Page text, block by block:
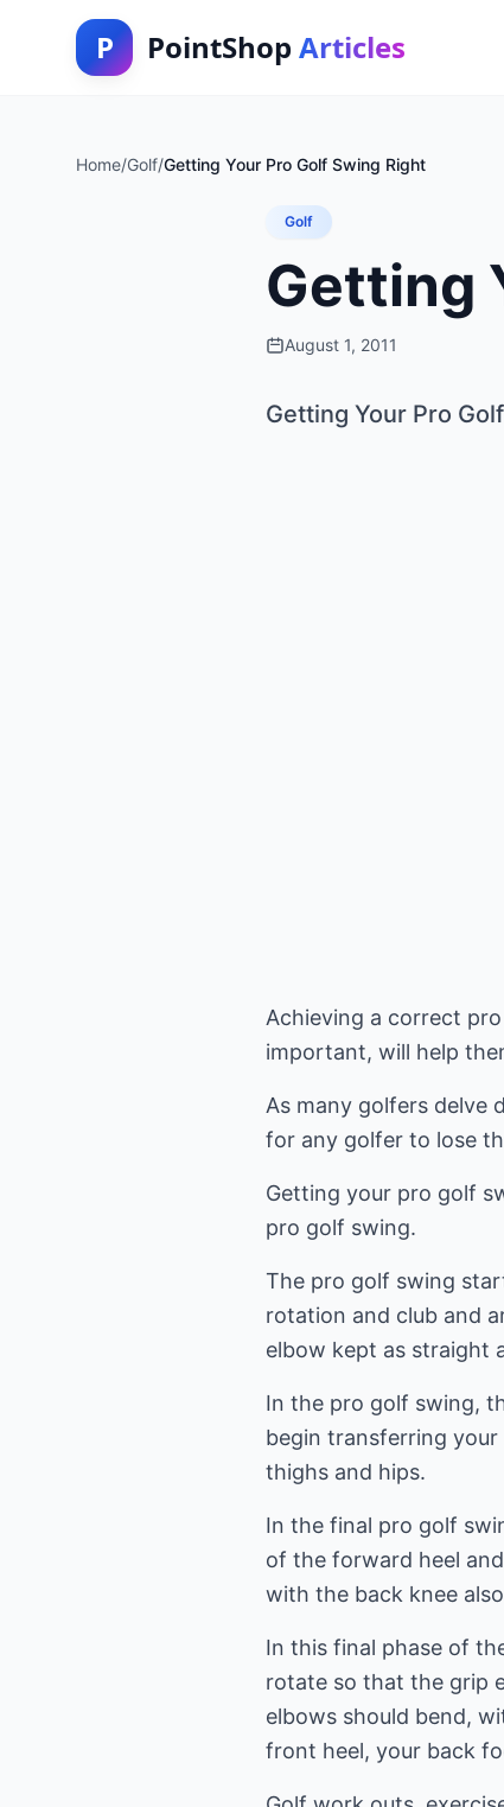
P PointShop Articles
Home/Golf/Getting Your Pro Golf Swing Right
Golf
Getting
August 1, 2011
Getting Your Pro
Achieving a correct
important, will help
As many golfers delve
for any golfer to lose
Getting your pro golf
pro golf swing.
The pro golf swing
rotation and club and
elbow kept as straight
In the pro golf swing,
begin transferring
thighs and hips.
In the final pro golf
of the forward heel
with the back knee
In this final phase of
rotate so that the grip
elbows should bend,
front heel, your back